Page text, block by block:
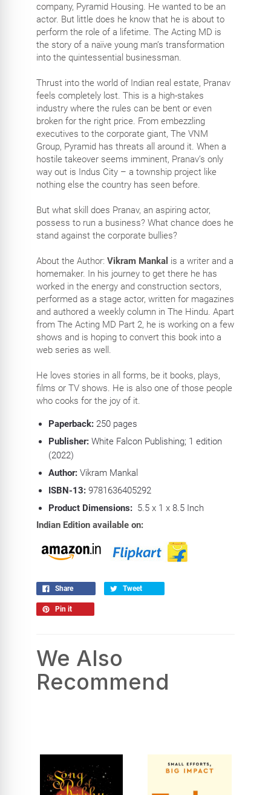
company, Pyramid Housing. He wanted to be an
actor. But little does he know that he is about to
perform the role of a lifetime. The Acting MD is
the story of a naïve young man’s transformation
into the quintessential businessman.
Thrust into the world of Indian real estate, Pranav
feels completely lost. This is a high-stakes
industry where the rules can be bent or even
broken for the right price. From embezzling
executives to the corporate giant, The VNM
Group, Pyramid has threats all around it. When a
hostile takeover seems imminent, Pranav’s only
way out is Indus City – a township project like
nothing else the country has seen before.
But what skill does Pranav, an aspiring actor,
possess to run a business? What chance does he
stand against the corporate bullies?
About the Author: Vikram Mankal is a writer and a
homemaker. In his journey to get there he has
worked in the energy and construction sectors,
performed as a stage actor, written for magazines
and authored a weekly column in The Hindu. Apart
from The Acting MD Part 2, he is working on a few
shows and is hoping to convert this book into a
web series as well.
He loves stories in all forms, be it books, plays,
films or TV shows. He is also one of those people
who cooks for the joy of it.
Paperback:250 pages
Publisher: White Falcon Publishing; 1 edition
(2022)
Author:Vikram Mankal
ISBN-13:9781636405292
Product Dimensions: 5.5 x 1 x 8.5 Inch
Indian Edition available on:
Share Tweet
Pin it
We Also
Recommend